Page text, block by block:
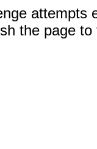
attempts
the page to